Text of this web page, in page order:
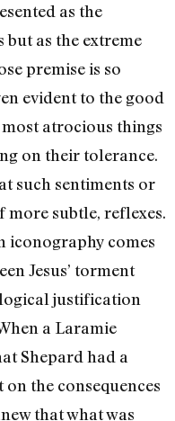
as the
as the extreme
premise is so
evident to the good
atrocious things
on their tolerance.
such sentiments or
subtle, reflexes.
iconography comes
Jesus’ torment
justification
a Laramie
Shepard had a
the consequences
that what was